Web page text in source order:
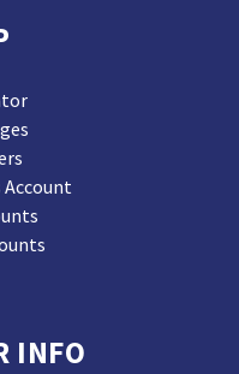
Account
INFO